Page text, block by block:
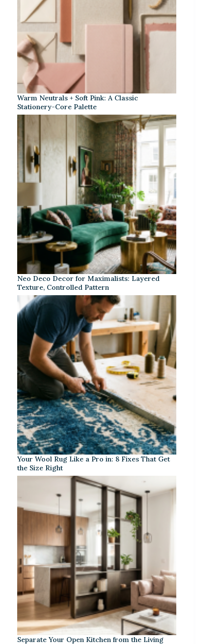
Warm Neutrals + Soft Pink: A Classic
Stationery-Core Palette
Neo Deco Decor for Maximalists: Layered
Texture, Controlled Pattern
Your Wool Rug Like a Pro in: 8 Fixes That Get
the Size Right
Separate Your Open Kitchen from the Living